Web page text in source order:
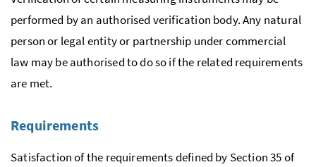
performed by an authorised verification body. Any natural
person or legal entity or partnership under commercial
law may be authorised to do so if the related requirements
are met.
Requirements
Satisfaction of the requirements defined by Section 35 of